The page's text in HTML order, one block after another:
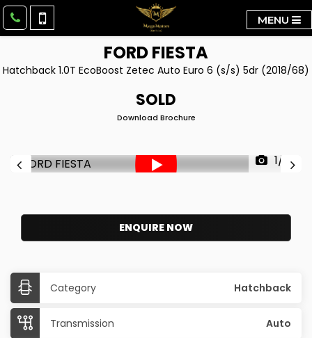
MENU
FORDFIESTA
Hatchback 1.0T EcoBoost Zetec Auto Euro 6 (s/s) 5dr (2018/68)
SOLD
Download Brochure
1/41
ENQUIRE NOW
Category Hatchback
Transmission Auto